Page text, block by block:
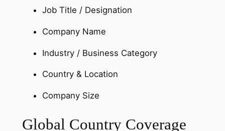
n
Job Title / Designation
Company Name
Industry / Business Category
Country & Location
Company Size
Global Country Coverage